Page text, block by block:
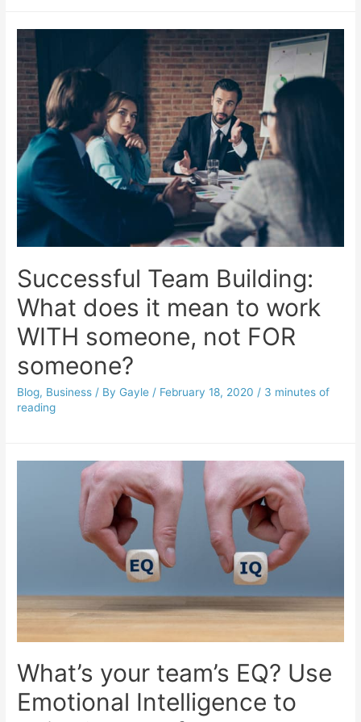
Successful Team Building:
What does it mean to work
WITH someone, not FOR
someone?
Blog, Business / By Gayle / February 18, 2020 / 3 minutes of
reading
What’s your team’s EQ? Use
Emotional Intelligence to